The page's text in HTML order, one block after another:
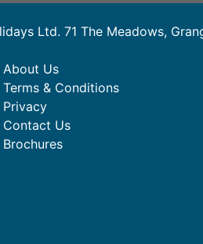
Ltd. 71 The Meadows,
About Us
Terms & Conditions
Privacy
Contact Us
Brochures